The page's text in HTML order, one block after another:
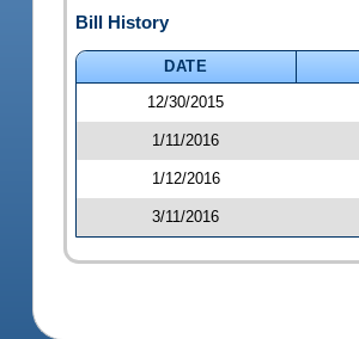
Bill History
DATE
12/30/2015
1/11/2016
1/12/2016
3/11/2016